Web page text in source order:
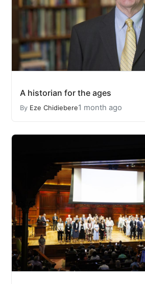
A historian for the ages
By Eze Chidiebere1 month ago